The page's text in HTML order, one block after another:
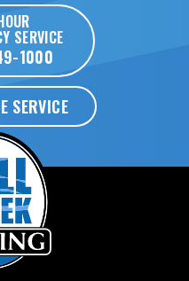
SERVICE
1000
SERVICE